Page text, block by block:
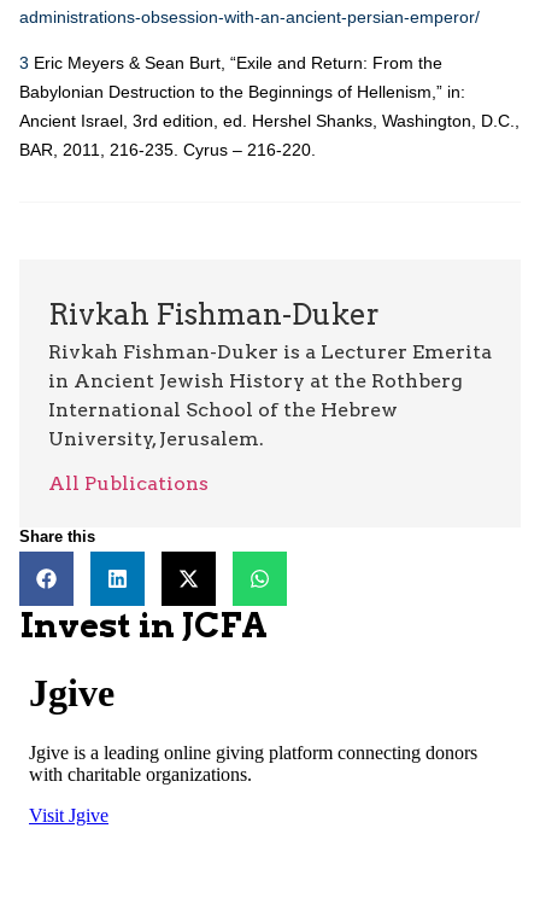
administrations-obsession-with-an-ancient-persian-emperor/
3 Eric Meyers & Sean Burt, “Exile and Return: From the
Babylonian Destruction to the Beginnings of Hellenism,” in:
Ancient Israel, 3rd edition, ed. Hershel Shanks, Washington, D.C.,
BAR, 2011, 216-235. Cyrus – 216-220.
Rivkah Fishman-Duker
Rivkah Fishman-Duker is a Lecturer Emerita
in Ancient Jewish History at the Rothberg
International School of the Hebrew
University, Jerusalem.
All Publications
Share this
Invest in JCFA